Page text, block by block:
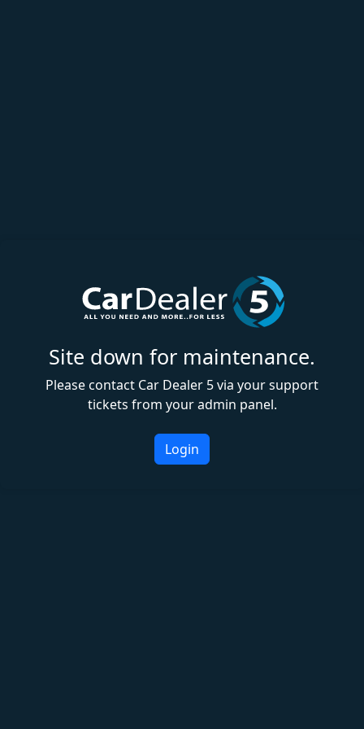
Site down for maintenance.
Please contact Car Dealer 5 via your support
tickets from your admin panel.
Login